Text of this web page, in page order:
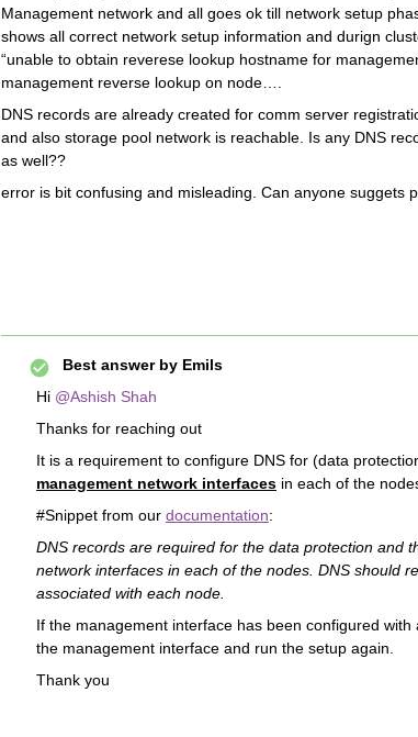
Management network and all goes ok till network setup
shows all correct network setup information and durign
“unable to obtain reverese lookup hostname for
management reverse lookup on node….
DNS records are already created for comm server
and also storage pool network is reachable. Is any DNS
as well??
error is bit confusing and misleading. Can anyone suggets
Best answer by Emils
Hi @Ashish Shah
Thanks for reaching out
It is a requirement to configure DNS for (data
management network interfaces in each of the
#Snippet from our documentation:
DNS records are required for the data protection and
network interfaces in each of the nodes. DNS should
associated with each node.
If the management interface has been configured
the management interface and run the setup again.
Thank you